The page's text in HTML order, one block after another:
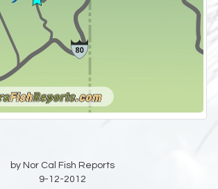
by Nor Cal Fish Reports
9-12-2012